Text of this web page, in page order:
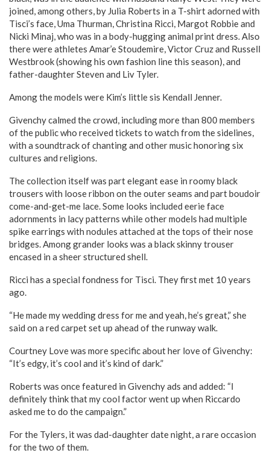
joined, among others, by Julia Roberts in a T-shirt adorned with
Tisci’s face, Uma Thurman, Christina Ricci, Margot Robbie and
Nicki Minaj, who was in a body-hugging animal print dress. Also
there were athletes Amar’e Stoudemire, Victor Cruz and Russell
Westbrook (showing his own fashion line this season), and
father-daughter Steven and Liv Tyler.
Among the models were Kim’s little sis Kendall Jenner.
Givenchy calmed the crowd, including more than 800 members
of the public who received tickets to watch from the sidelines,
with a soundtrack of chanting and other music honoring six
cultures and religions.
The collection itself was part elegant ease in roomy black
trousers with loose ribbon on the outer seams and part boudoir
come-and-get-me lace. Some looks included eerie face
adornments in lacy patterns while other models had multiple
spike earrings with nodules attached at the tops of their nose
bridges. Among grander looks was a black skinny trouser
encased in a sheer structured shell.
Ricci has a special fondness for Tisci. They first met 10 years
ago.
“He made my wedding dress for me and yeah, he’s great,” she
said on a red carpet set up ahead of the runway walk.
Courtney Love was more specific about her love of Givenchy:
“It’s edgy, it’s cool and it’s kind of dark.”
Roberts was once featured in Givenchy ads and added: “I
definitely think that my cool factor went up when Riccardo
asked me to do the campaign.”
For the Tylers, it was dad-daughter date night, a rare occasion
for the two of them.